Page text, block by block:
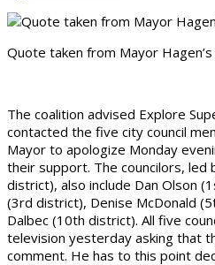
Quote taken from Mayor
The coalition advised Explore
contacted the five city council
Mayor to apologize Monday
their support. The councilors, led
district), also include Dan Olson
(3rd district), Denise McDonald
Dalbec (10th district). All five
television yesterday asking that
comment. He has to this point